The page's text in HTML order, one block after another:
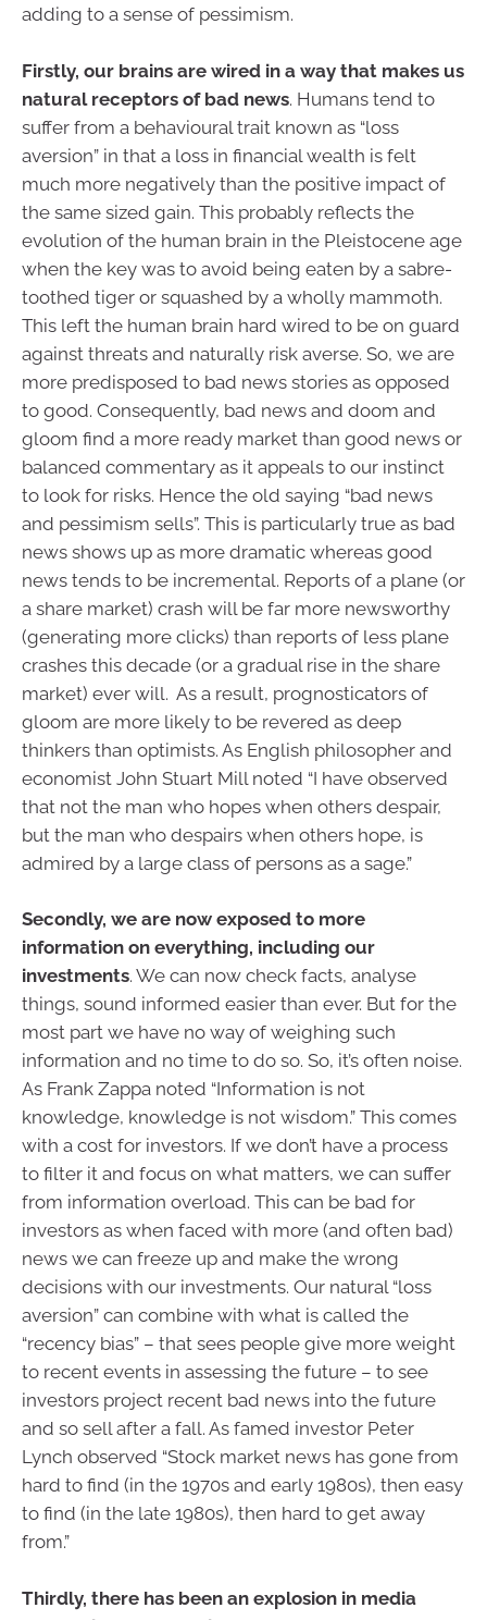
adding to a sense of pessimism.
Firstly, our brains are wired in a way that makes us
natural receptors of bad news. Humans tend to
suffer from a behavioural trait known as “loss
aversion” in that a loss in financial wealth is felt
much more negatively than the positive impact of
the same sized gain. This probably reflects the
evolution of the human brain in the Pleistocene age
when the key was to avoid being eaten by a sabre-
toothed tiger or squashed by a wholly mammoth.
This left the human brain hard wired to be on guard
against threats and naturally risk averse. So, we are
more predisposed to bad news stories as opposed
to good. Consequently, bad news and doom and
gloom find a more ready market than good news or
balanced commentary as it appeals to our instinct
to look for risks. Hence the old saying “bad news
and pessimism sells”. This is particularly true as bad
news shows up as more dramatic whereas good
news tends to be incremental. Reports of a plane (or
a share market) crash will be far more newsworthy
(generating more clicks) than reports of less plane
crashes this decade (or a gradual rise in the share
market) ever will. As a result, prognosticators of
gloom are more likely to be revered as deep
thinkers than optimists. As English philosopher and
economist John Stuart Mill noted “I have observed
that not the man who hopes when others despair,
but the man who despairs when others hope, is
admired by a large class of persons as a sage.”
Secondly, we are now exposed to more
information on everything, including our
investments. We can now check facts, analyse
things, sound informed easier than ever. But for the
most part we have no way of weighing such
information and no time to do so. So, it’s often noise.
As Frank Zappa noted “Information is not
knowledge, knowledge is not wisdom.” This comes
with a cost for investors. If we don’t have a process
to filter it and focus on what matters, we can suffer
from information overload. This can be bad for
investors as when faced with more (and often bad)
news we can freeze up and make the wrong
decisions with our investments. Our natural “loss
aversion” can combine with what is called the
“recency bias” – that sees people give more weight
to recent events in assessing the future – to see
investors project recent bad news into the future
and so sell after a fall. As famed investor Peter
Lynch observed “Stock market news has gone from
hard to find (in the 1970s and early 1980s), then easy
to find (in the late 1980s), then hard to get away
from.”
Thirdly, there has been an explosion in media